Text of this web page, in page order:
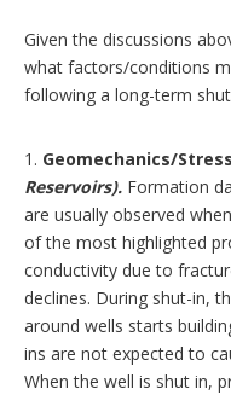
Given the discussions
what factors/conditions
following a long-term
1. Geomechanics/
Reservoirs). Formation
are usually observed
of the most highlighted
conductivity due to
declines. During shut-in,
around wells starts
ins are not expected to
When the well is shut in,